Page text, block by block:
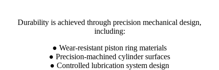
Durability is achieved through precision mechanical design,
including:
● Wear-resistant piston ring materials
● Precision-machined cylinder surfaces
● Controlled lubrication system design